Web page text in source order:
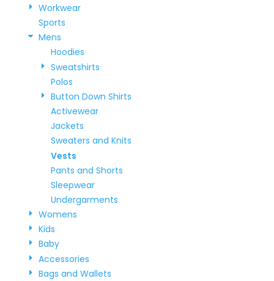
Workwear
Sports
Mens
Hoodies
Sweatshirts
Polos
Button Down Shirts
Activewear
Jackets
Sweaters and Knits
Vests
Pants and Shorts
Sleepwear
Undergarments
Womens
Kids
Baby
Accessories
Bags and Wallets